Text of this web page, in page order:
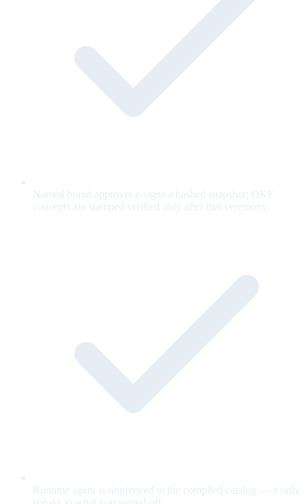
Named brand approver e-signs a hashed snapshot; OKF
concepts are stamped verified only after that ceremony.
Runtime agent is ringfenced to the compiled catalog — it only